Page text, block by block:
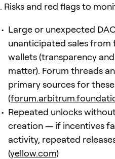
Risks and red flags to
Large or unexpected
unanticipated sales
wallets (transparency
matter). Forum threads
primary sources for
(
Repeated unlocks
creation — if incentives
activity, repeated
(yellow.com)